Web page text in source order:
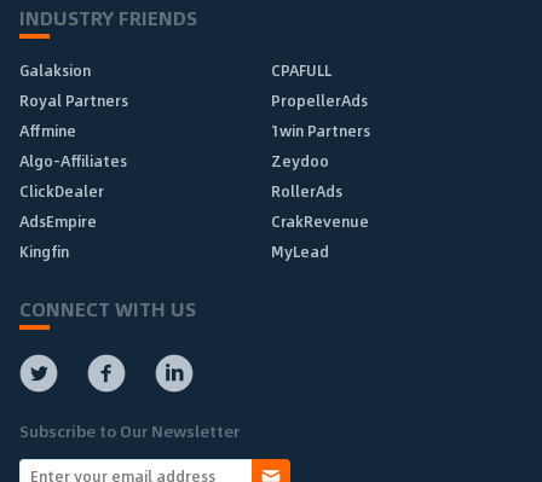
INDUSTRY FRIENDS
Galaksion
CPAFULL
Royal Partners
PropellerAds
Affmine
1win Partners
Algo-Affiliates
Zeydoo
ClickDealer
RollerAds
AdsEmpire
CrakRevenue
Kingfin
MyLead
CONNECT WITH US
Subscribe to Our Newsletter